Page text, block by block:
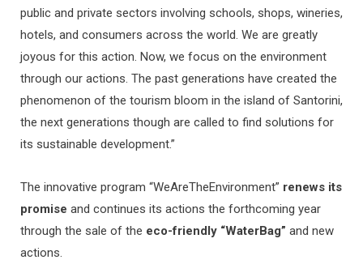
public and private sectors involving schools, shops, wineries,
hotels, and consumers across the world. We are greatly
joyous for this action. Now, we focus on the environment
through our actions. The past generations have created the
phenomenon of the tourism bloom in the island of Santorini,
the next generations though are called to find solutions for
its sustainable development.”
The innovative program “WeAreTheEnvironment” renews its
promise and continues its actions the forthcoming year
through the sale of the eco-friendly “WaterBag” and new
actions.